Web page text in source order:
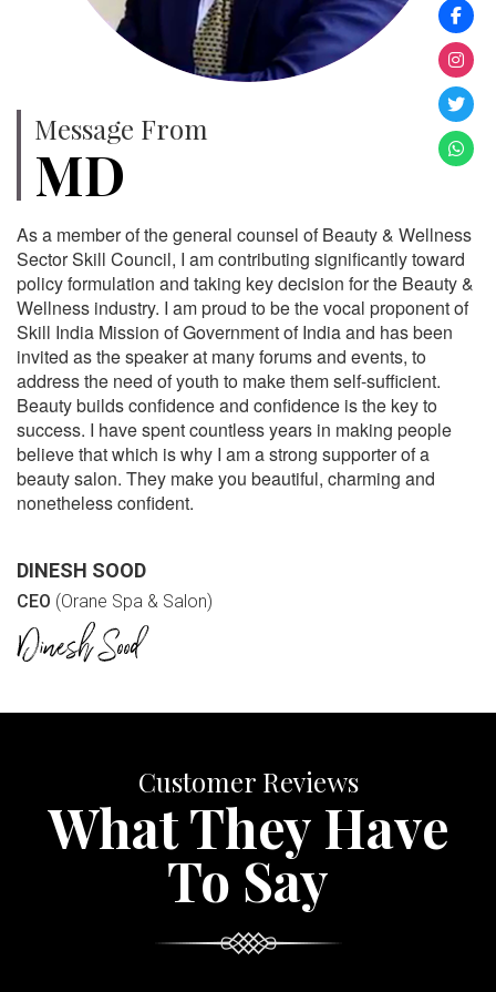
Message From
MD
As a member of the general counsel of Beauty & Wellness
Sector Skill Council, I am contributing significantly toward
policy formulation and taking key decision for the Beauty &
Wellness industry. I am proud to be the vocal proponent of
Skill India Mission of Government of India and has been
invited as the speaker at many forums and events, to
address the need of youth to make them self-sufficient.
Beauty builds confidence and confidence is the key to
success. I have spent countless years in making people
believe that which is why I am a strong supporter of a
beauty salon. They make you beautiful, charming and
nonetheless confident.
DINESH SOOD
CEO (Orane Spa & Salon)
Customer Reviews
What They Have
To Say